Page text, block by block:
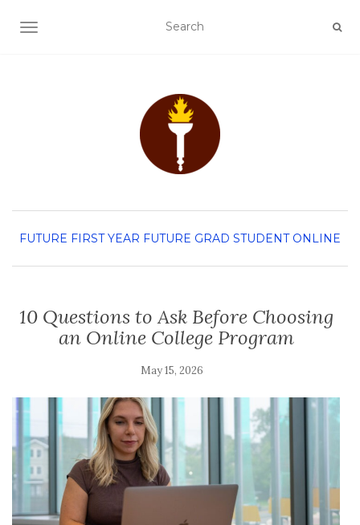
TOGGLE NAVIGATION
FUTURE FIRST YEAR FUTURE GRAD STUDENT ONLINE
10 Questions to Ask Before Choosing
an Online College Program
May 15, 2026